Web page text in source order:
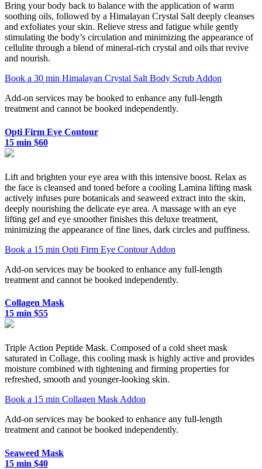
Bring your body back to balance with the application of warm
soothing oils, followed by a Himalayan Crystal Salt deeply cleanses
and exfoliates your skin. Relieve stress and fatigue while gently
stimulating the body’s circulation and minimizing the appearance of
cellulite through a blend of mineral-rich crystal and oils that revive
and nourish.
Book a 30 min Himalayan Crystal Salt Body Scrub Addon
Add-on services may be booked to enhance any full-length
treatment and cannot be booked independently.
Opti Firm Eye Contour
15 min $60
Lift and brighten your eye area with this intensive boost. Relax as
the face is cleansed and toned before a cooling Lamina lifting mask
actively infuses pure botanicals and seaweed extract into the skin,
deeply nourishing the delicate eye area. A massage with an eye
lifting gel and eye smoother finishes this deluxe treatment,
minimizing the appearance of fine lines, dark circles and puffiness.
Book a 15 min Opti Firm Eye Contour Addon
Add-on services may be booked to enhance any full-length
treatment and cannot be booked independently.
Collagen Mask
15 min $55
Triple Action Peptide Mask. Composed of a cold sheet mask
saturated in Collage, this cooling mask is highly active and provides
moisture combined with tightening and firming properties for
refreshed, smooth and younger-looking skin.
Book a 15 min Collagen Mask Addon
Add-on services may be booked to enhance any full-length
treatment and cannot be booked independently.
Seaweed Mask
15 min $40